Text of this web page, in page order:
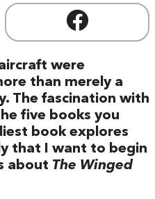
were
than merely a
The fascination with
five books you
book explores
that I want to begin
about The Winged